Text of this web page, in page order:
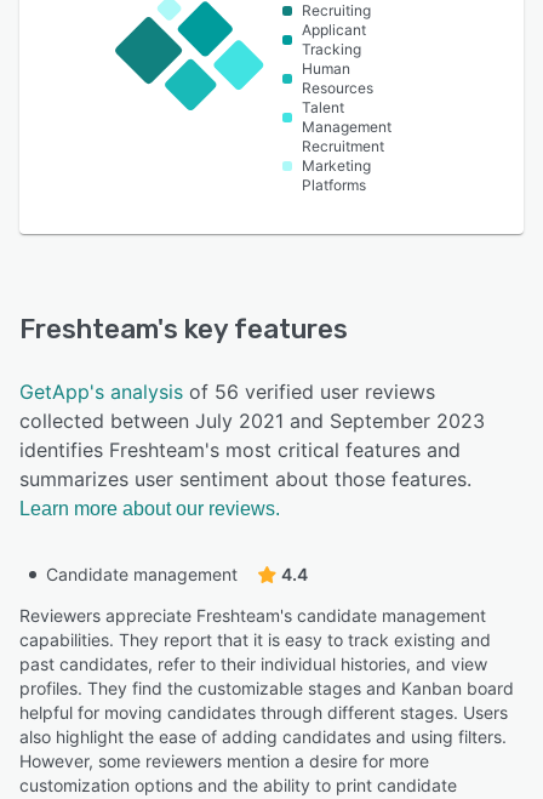
Recruiting
Applicant
Tracking
Human
Resources
Talent
Management
Recruitment
Marketing
Platforms
Freshteam's key features
GetApp's analysis of 56 verified user reviews
collected between July 2021 and September 2023
identifies Freshteam's most critical features and
summarizes user sentiment about those features.
Learn more about our reviews.
Candidate management
4.4
Reviewers appreciate Freshteam's candidate management
capabilities. They report that it is easy to track existing and
past candidates, refer to their individual histories, and view
profiles. They find the customizable stages and Kanban board
helpful for moving candidates through different stages. Users
also highlight the ease of adding candidates and using filters.
However, some reviewers mention a desire for more
customization options and the ability to print candidate